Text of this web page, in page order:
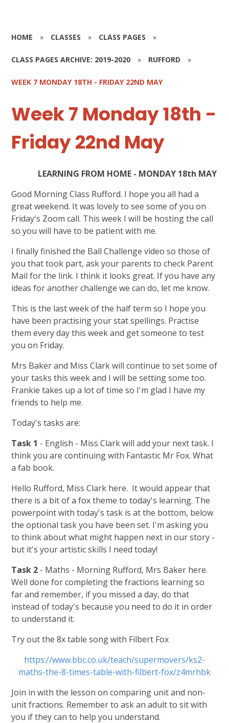
HOME » CLASSES » CLASS PAGES »
CLASS PAGES ARCHIVE: 2019-2020 » RUFFORD »
WEEK 7 MONDAY 18TH - FRIDAY 22ND MAY
Week 7 Monday 18th -
Friday 22nd May
LEARNING FROM HOME - MONDAY 18th MAY
Good Morning Class Rufford. I hope you all had a
great weekend. It was lovely to see some of you on
Friday's Zoom call. This week I will be hosting the call
so you will have to be patient with me.
I finally finished the Ball Challenge video so those of
you that took part, ask your parents to check Parent
Mail for the link. I think it looks great. If you have any
ideas for another challenge we can do, let me know.
This is the last week of the half term so I hope you
have been practising your stat spellings. Practise
them every day this week and get someone to test
you on Friday.
Mrs Baker and Miss Clark will continue to set some of
your tasks this week and I will be setting some too.
Frankie takes up a lot of time so I'm glad I have my
friends to help me.
Today's tasks are:
Task 1 - English - Miss Clark will add your next task. I
think you are continuing with Fantastic Mr Fox. What
a fab book.
Hello Rufford, Miss Clark here. It would appear that
there is a bit of a fox theme to today's learning. The
powerpoint with today's task is at the bottom, below
the optional task you have been set. I'm asking you
to think about what might happen next in our story -
but it's your artistic skills I need today!
Task 2 - Maths - Morning Rufford, Mrs Baker here.
Well done for completing the fractions learning so
far and remember, if you missed a day, do that
instead of today's because you need to do it in order
to understand it.
Try out the 8x table song with Filbert Fox
https://www.bbc.co.uk/teach/supermovers/ks2-
maths-the-8-times-table-with-filbert-fox/z4mrhbk
Join in with the lesson on comparing unit and non-
unit fractions. Remember to ask an adult to sit with
you if they can to help you understand.